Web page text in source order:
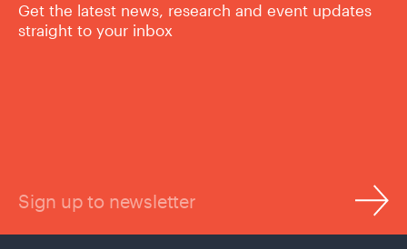
Get the latest news, research and event updates
straight to your inbox
Sign up to newsletter